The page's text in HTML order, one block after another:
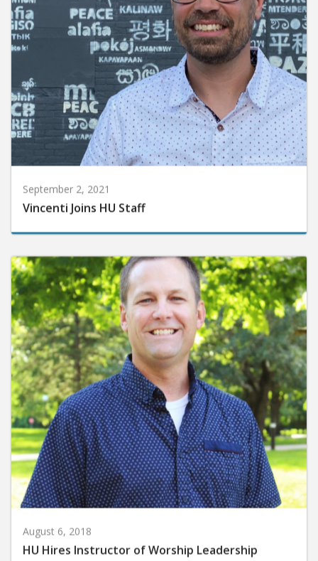
September 2, 2021
Vincenti Joins HU Staff
August 6, 2018
HU Hires Instructor of Worship Leadership